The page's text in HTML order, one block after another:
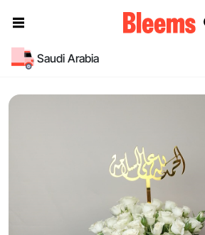
Saudi Arabia